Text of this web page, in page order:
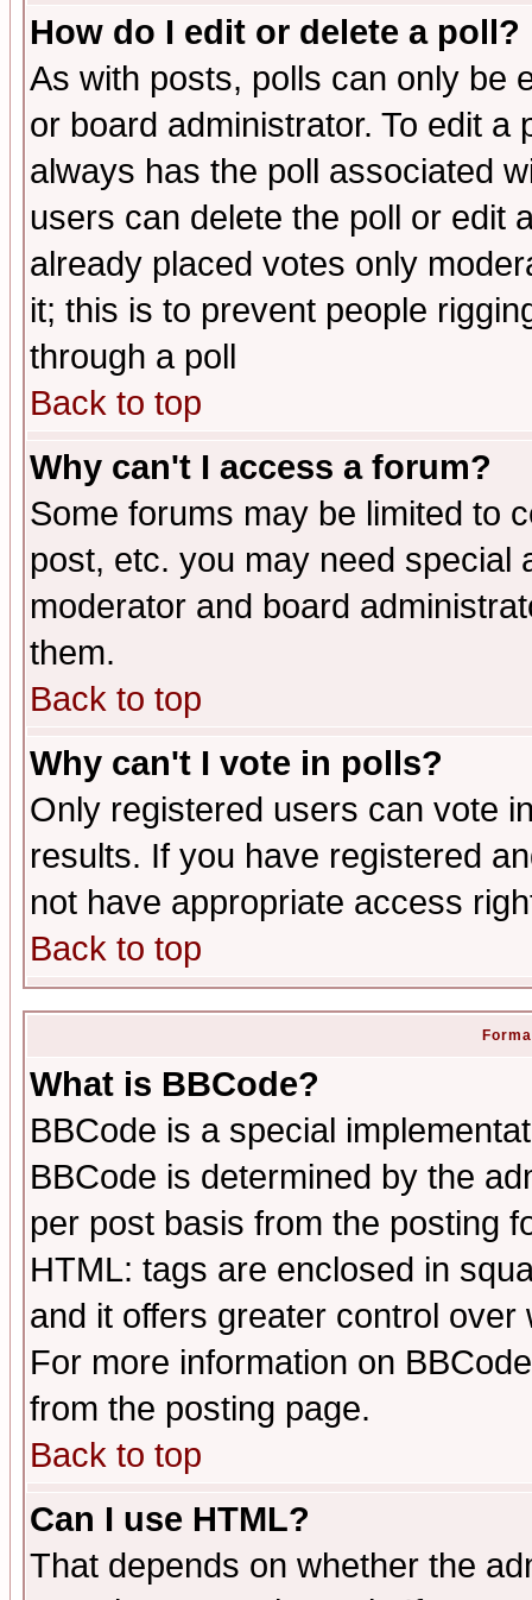
How do I edit or delete a poll?
As with posts, polls can only be
or board administrator. To edit
always has the poll associated
users can delete the poll or edit
already placed votes only
it; this is to prevent people
through a poll
Back to top
Why can't I access a forum?
Some forums may be limited to
post, etc. you may need special
moderator and board
them.
Back to top
Why can't I vote in polls?
Only registered users can vote
results. If you have registered
not have appropriate access
Back to top
What is BBCode?
BBCode is a special
BBCode is determined by the
per post basis from the posting
HTML: tags are enclosed in
and it offers greater control
For more information on
from the posting page.
Back to top
Can I use HTML?
That depends on whether the